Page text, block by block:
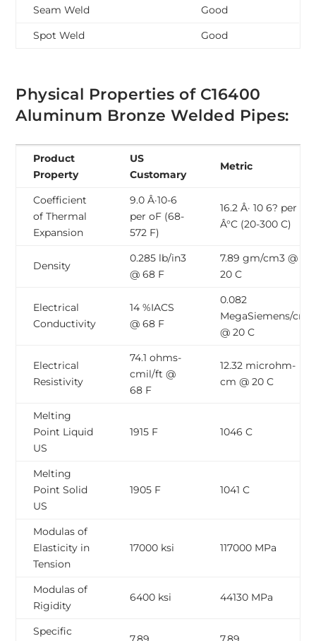
Seam Weld
Good
Spot Weld
Good
Physical Properties of C16400
Aluminum Bronze Welded Pipes:
Product
Property
US
Customary
Metric
Coefficient
of Thermal
Expansion
9.0 Â·10-6
per oF (68-
572 F)
16.2 Â· 10 6? per
Â°C (20-300 C)
Density
0.285 lb/in3
@ 68 F
7.89 gm/cm3 @
20 C
Electrical
Conductivity
14 %IACS
@ 68 F
0.082
MegaSiemens/cm
@ 20 C
Electrical
Resistivity
74.1 ohms-
cmil/ft @
68 F
12.32 microhm-
cm @ 20 C
Melting
Point Liquid
US
1915 F 1046 C
Melting
Point Solid
US
1905 F 1041 C
Modulas of
Elasticity in
Tension
17000 ksi 117000 MPa
Modulas of
Rigidity
6400 ksi 44130 MPa
Specific